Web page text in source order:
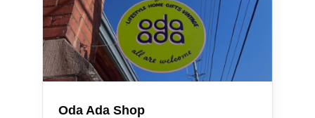
Oda Ada Shop